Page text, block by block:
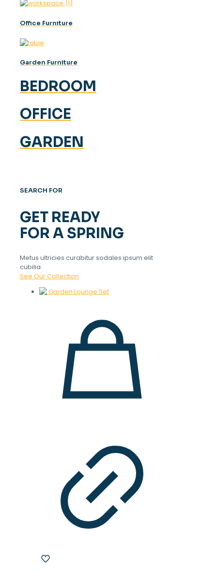
Offıce Furnıture
Garden Furniture
BEDROOM
OFFICE
GARDEN
SEARCH FOR
GET READY
FOR A SPRING
Metus ultricies curabitur sodales ipsum elit
cubilia.
See Our Collection